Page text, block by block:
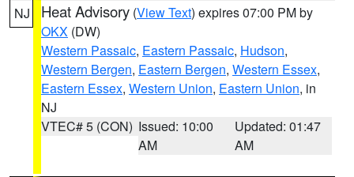
NJ Heat Advisory (View Text) expires 07:00 PM by
OKX (DW)
Western Passaic, Eastern Passaic, Hudson,
Western Bergen, Eastern Bergen, Western Essex,
Eastern Essex, Western Union, Eastern Union, in
NJ
VTEC# 5 (CON) Issued: 10:00
AM
Updated: 01:47
AM